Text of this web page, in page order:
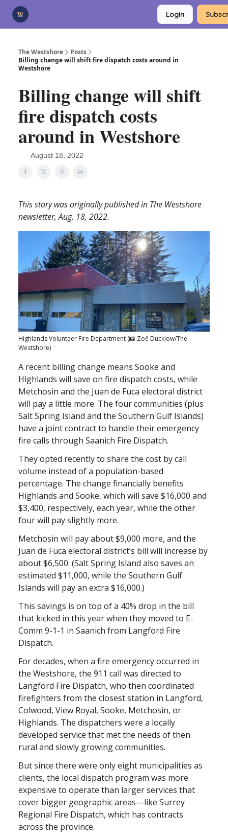
Login
The Westshore
Posts
Billing change will shift fire dispatch costs around in
Westshore
Billing change will shift
fire dispatch costs
around in Westshore
August 18, 2022
This story was originally published in The Westshore
newsletter, Aug. 18, 2022.
Highlands Volunteer Fire Department (📸 Zoë Ducklow/The
Westshore)
A recent billing change means Sooke and
Highlands will save on fire dispatch costs, while
Metchosin and the Juan de Fuca electoral district
will pay a little more. The four communities (plus
Salt Spring Island and the Southern Gulf Islands)
have a joint contract to handle their emergency
fire calls through Saanich Fire Dispatch.
They opted recently to share the cost by call
volume instead of a population-based
percentage. The change financially benefits
Highlands and Sooke, which will save $16,000 and
$3,400, respectively, each year, while the other
four will pay slightly more.
Metchosin will pay about $9,000 more, and the
Juan de Fuca electoral district’s bill will increase by
about $6,500. (Salt Spring Island also saves an
estimated $11,000, while the Southern Gulf
Islands will pay an extra $16,000.)
This savings is on top of a 40% drop in the bill
that kicked in this year when they moved to E-
Comm 9-1-1 in Saanich from Langford Fire
Dispatch.
For decades, when a fire emergency occurred in
the Westshore, the 911 call was directed to
Langford Fire Dispatch, who then coordinated
firefighters from the closest station in Langford,
Colwood, View Royal, Sooke, Metchosin, or
Highlands. The dispatchers were a locally
developed service that met the needs of then
rural and slowly growing communities.
But since there were only eight municipalities as
clients, the local dispatch program was more
expensive to operate than larger services that
cover bigger geographic areas—like Surrey
Regional Fire Dispatch, which has contracts
across the province.